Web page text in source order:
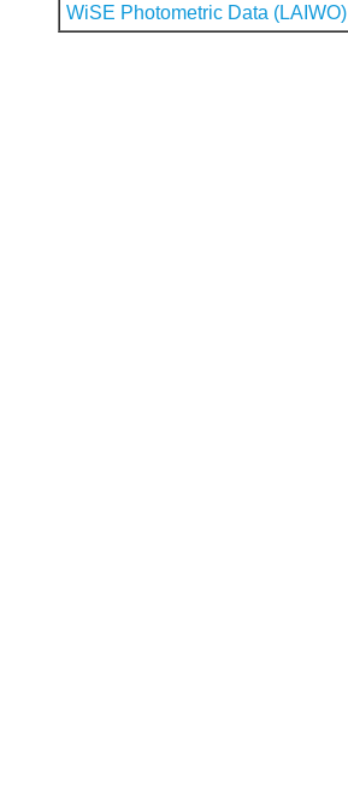
WiSE Photometric Data (LAIWO)